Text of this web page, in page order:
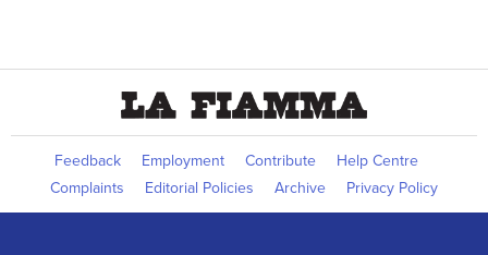
Feedback Employment Contribute
Help Centre
Complaints
Editorial Policies Archive Privacy Policy